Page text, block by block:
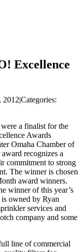
Excellence
2012|Categories:
a finalist for the
Awards
Omaha Chamber of
recognizes a
commitment to strong
The winner is chosen
award winners.
winner of this year’s
owned by Ryan
services and
company and some
line of commercial